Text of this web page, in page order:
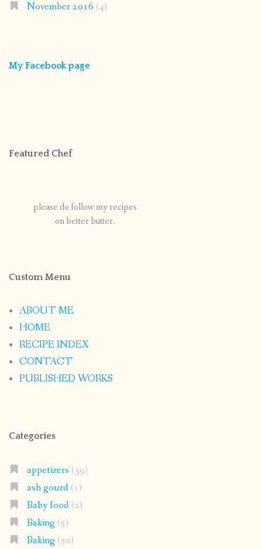
November 2016 (4)
My Facebook page
Featured Chef
please do follow my recipes
on better butter.
Custom Menu
ABOUT ME
HOME
RECIPE INDEX
CONTACT
PUBLISHED WORKS
Categories
appetizers (39)
ash gourd(1)
Baby food(2)
Baking (5)
Baking (50)